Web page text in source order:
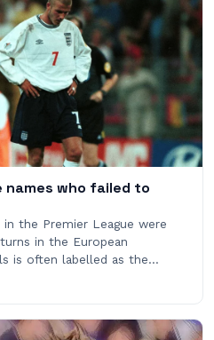
names who failed to
the Premier League were
in the European
is often labelled as the…